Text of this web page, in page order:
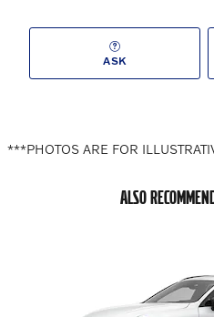
ASK
***PHOTOS ARE FOR
ALSO